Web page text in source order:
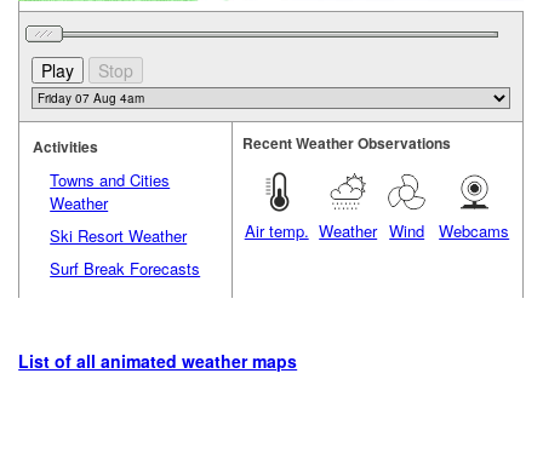
Activities
Towns and Cities
Weather
Ski Resort Weather
Surf Break Forecasts
Recent Weather Observations
Air temp. Weather Wind Webcams
List of all animated weather maps